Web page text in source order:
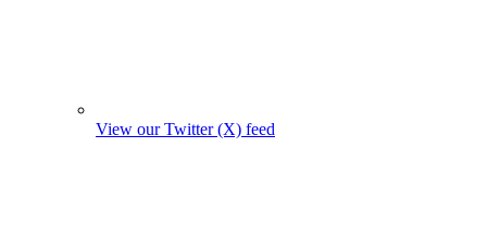
View our Twitter (X) feed